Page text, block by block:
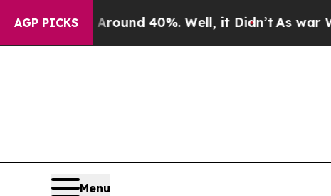
AGP PICKS
Floor Around 40%. Well, it Didn’tAs war With
Menu